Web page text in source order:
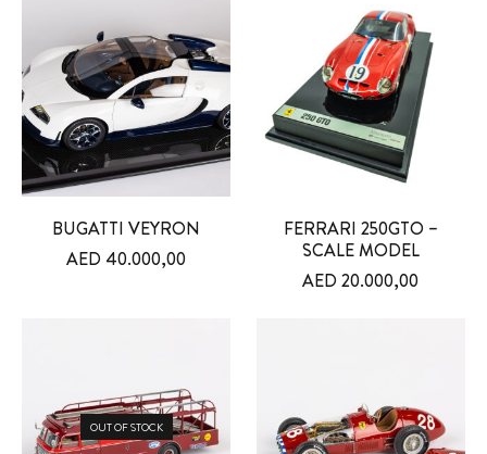
BUGATTI VEYRON
AED 40.000,00
FERRARI 250GTO –
SCALE MODEL
AED20.000,00
OUT OF STOCK